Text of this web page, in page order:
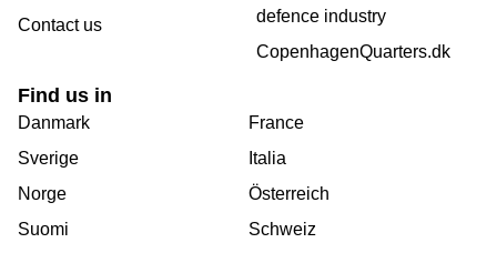
Contact us
defence industry
CopenhagenQuarters.dk
Find us in
Danmark
Sverige
Norge
Suomi
France
Italia
Österreich
Schweiz